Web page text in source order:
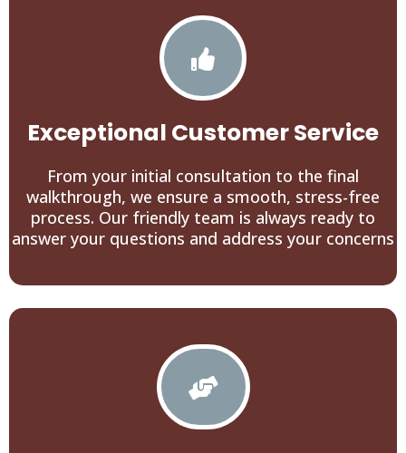
Exceptional Customer Service
From your initial consultation to the final
walkthrough, we ensure a smooth, stress-free
process. Our friendly team is always ready to
answer your questions and address your concerns